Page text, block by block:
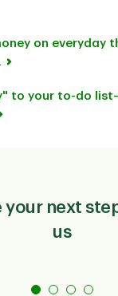
on everyday
to your to-do
your next
us